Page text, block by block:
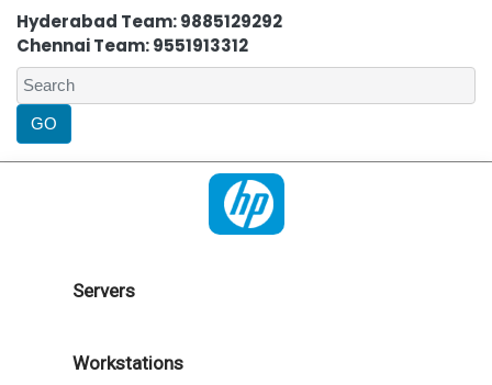
Hyderabad Team: 9885129292
Chennai Team: 9551913312
Servers
Workstations